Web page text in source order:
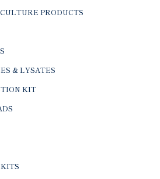
PRODUCTS
& LYSATES
KIT